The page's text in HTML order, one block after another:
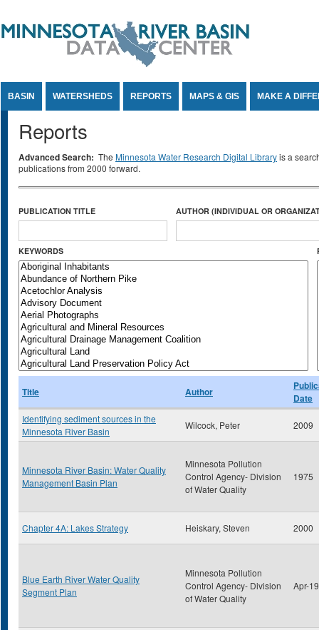
BASIN WATERSHEDS REPORTS MAPS & GIS MAKE A
Reports
Advanced Search: The Minnesota Water Research Digital Libraryis a
publications from 2000 forward.
PUBLICATION TITLE AUTHOR (INDIVIDUAL OR
KEYWORDS
Title Author
Date
Identifying sediment sources in the
Minnesota River Basin
Wilcock, Peter 2009
Minnesota River Basin: Water Quality
Management Basin Plan
Minnesota Pollution
Control Agency- Division
of Water Quality
1975
Chapter 4A: Lakes Strategy Heiskary, Steven 2000
Blue Earth River Water Quality
Segment Plan
Minnesota Pollution
Control Agency- Division
of Water Quality
Apr-